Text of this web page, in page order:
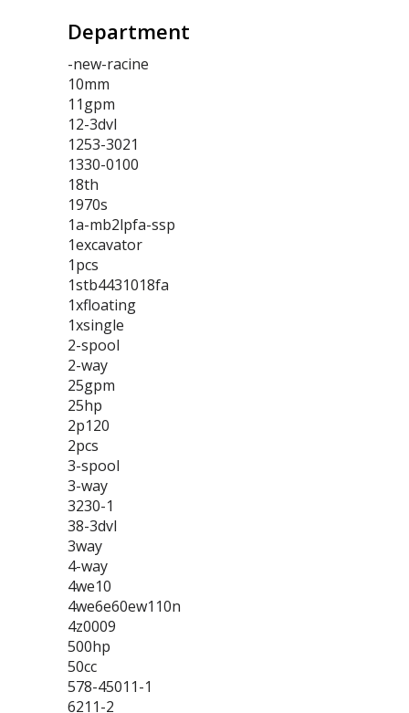
Department
-new-racine
10mm
11gpm
12-3dvl
1253-3021
1330-0100
18th
1970s
1a-mb2lpfa-ssp
1excavator
1pcs
1stb4431018fa
1xfloating
1xsingle
2-spool
2-way
25gpm
25hp
2p120
2pcs
3-spool
3-way
3230-1
38-3dvl
3way
4-way
4we10
4we6e60ew110n
4z0009
500hp
50cc
578-45011-1
6211-2